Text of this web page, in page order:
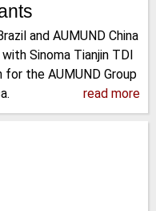
and AUMUND China
Sinoma Tianjin TDI
the AUMUND Group
read more